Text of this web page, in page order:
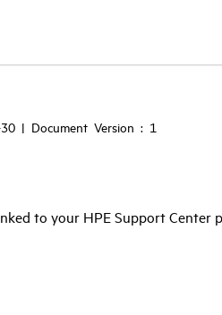
| Document Version : 1
to your HPE Support Center